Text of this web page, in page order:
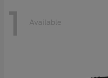
1 Available